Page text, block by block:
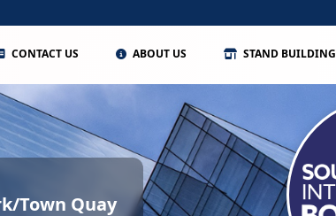
CONTACT US ABOUT US STAND BUILDING
Town Quay